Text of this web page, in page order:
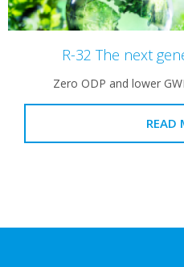
R-32 The next
Zero ODP and lower
READ